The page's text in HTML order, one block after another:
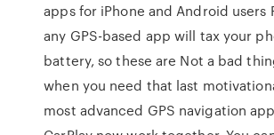
apps for iPhone and Android users
any GPS-based app will tax your
battery, so these are Not a bad
when you need that last
most advanced GPS navigation